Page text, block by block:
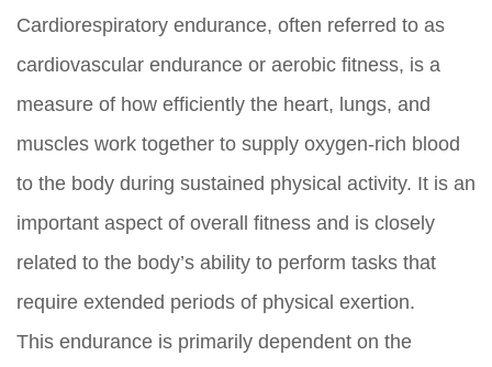
Cardiorespiratory endurance, often referred to as
cardiovascular endurance or aerobic fitness, is a
measure of how efficiently the heart, lungs, and
muscles work together to supply oxygen-rich blood
to the body during sustained physical activity. It is an
important aspect of overall fitness and is closely
related to the body’s ability to perform tasks that
require extended periods of physical exertion.
This endurance is primarily dependent on the